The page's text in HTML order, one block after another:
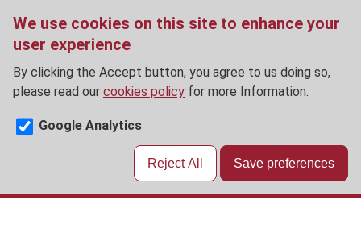
We use cookies on this site to enhance your
user experience
By clicking the Accept button, you agree to us doing so,
please read our cookies policy for more Information.
Google Analytics
Reject All Save preferences
Skip